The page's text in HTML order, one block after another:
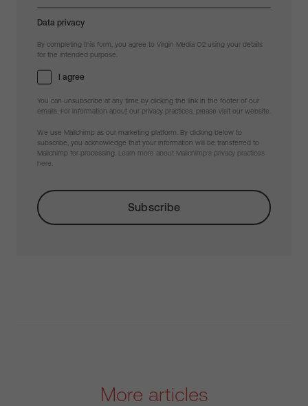
Data privacy
By completing this form, you agree to Virgin Media O2 using your details
for the intended purpose.
I agree
You can unsubscribe at any time by clicking the link in the footer of our
emails. For information about our privacy practices, please visit our website.
We use Mailchimp as our marketing platform. By clicking below to
subscribe, you acknowledge that your information will be transferred to
Mailchimp for processing.
Learn more about Mailchimp's privacy practices
here.
More articles